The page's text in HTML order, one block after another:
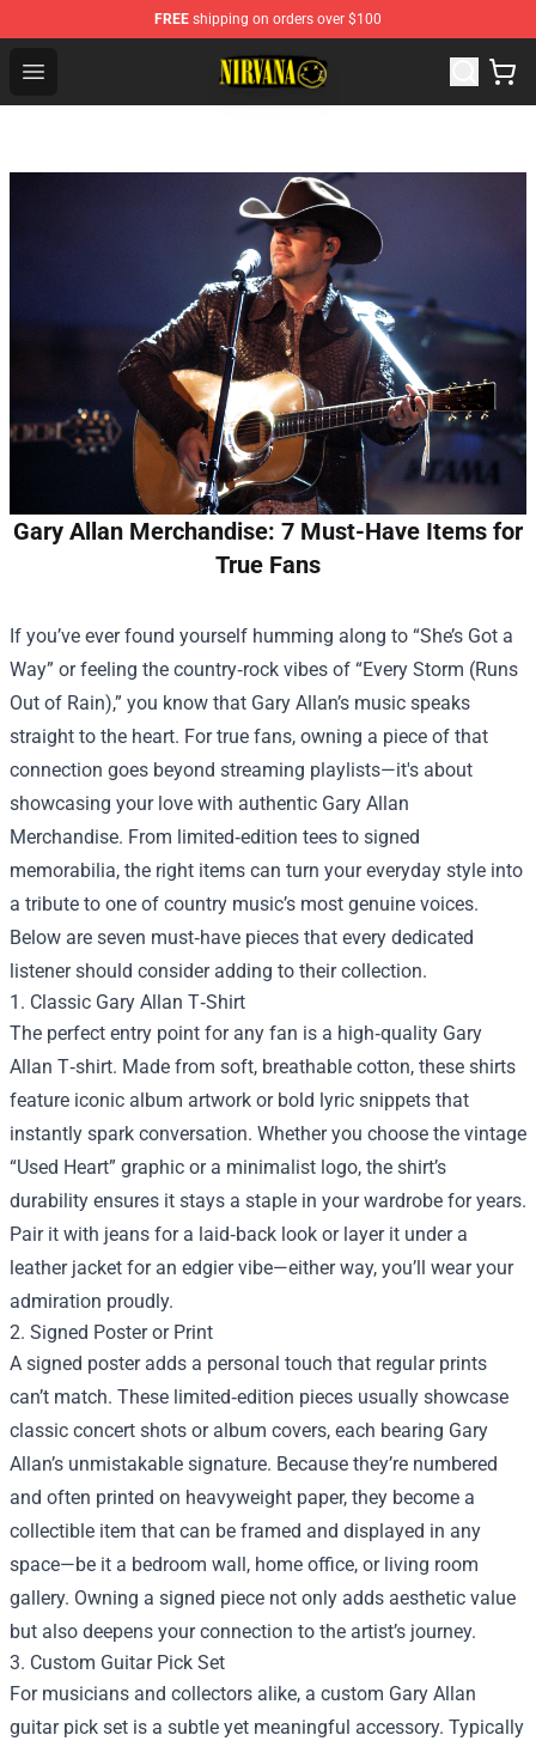
FREE shipping on orders over $100
Open menu
Nirvana Store - Official Nirvana Merchandise Shop
Gary Allan Merchandise: 7 Must-Have Items for
True Fans
If you’ve ever found yourself humming along to “She’s Got a
Way” or feeling the country‑rock vibes of “Every Storm (Runs
Out of Rain),” you know that Gary Allan’s music speaks
straight to the heart. For true fans, owning a piece of that
connection goes beyond streaming playlists—it's about
showcasing your love with authentic Gary Allan
Merchandise. From limited‑edition tees to signed
memorabilia, the right items can turn your everyday style into
a tribute to one of country music’s most genuine voices.
Below are seven must‑have pieces that every dedicated
listener should consider adding to their collection.
1. Classic Gary Allan T‑Shirt
The perfect entry point for any fan is a high‑quality Gary
Allan T‑shirt. Made from soft, breathable cotton, these shirts
feature iconic album artwork or bold lyric snippets that
instantly spark conversation. Whether you choose the vintage
“Used Heart” graphic or a minimalist logo, the shirt’s
durability ensures it stays a staple in your wardrobe for years.
Pair it with jeans for a laid‑back look or layer it under a
leather jacket for an edgier vibe—either way, you’ll wear your
admiration proudly.
2. Signed Poster or Print
A signed poster adds a personal touch that regular prints
can’t match. These limited‑edition pieces usually showcase
classic concert shots or album covers, each bearing Gary
Allan’s unmistakable signature. Because they’re numbered
and often printed on heavyweight paper, they become a
collectible item that can be framed and displayed in any
space—be it a bedroom wall, home office, or living room
gallery. Owning a signed piece not only adds aesthetic value
but also deepens your connection to the artist’s journey.
3. Custom Guitar Pick Set
For musicians and collectors alike, a custom Gary Allan
guitar pick set is a subtle yet meaningful accessory. Typically